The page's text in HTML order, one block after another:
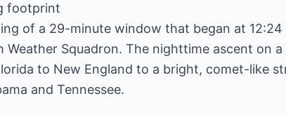
footprint
of a 29-minute window that began at 12:24
Squadron. The nighttime ascent on
to New England to a bright, comet-like
and Tennessee.